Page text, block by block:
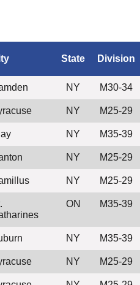
State Division
NY M30-34
NY M25-29
NY M35-39
NY M25-29
NY M25-29
ON M35-39
NY M35-39
NY M25-29